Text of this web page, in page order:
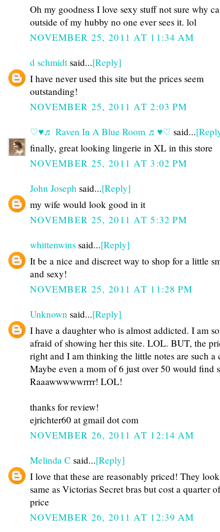
Oh my goodness I love sexy stuff not sure why
outside of my hubby no one ever sees it. lol
NOVEMBER 25, 2011 AT 11:34 AM
d schmidtsaid...[Reply]
I have never used this site but the prices seem
outstanding!
NOVEMBER 25, 2011 AT 2:03 PM
♡♥♬ Raven In A Blue Room ♬♥♡ said...
finally, great looking lingerie in XL in this store
NOVEMBER 25, 2011 AT 3:02 PM
John Joseph said...[Reply]
my wife would look good in it
NOVEMBER 25, 2011 AT 5:32 PM
whittenwins said...[Reply]
It be a nice and discreet way to shop for a little
and sexy!
NOVEMBER 25, 2011 AT 11:28 PM
Unknown said...[Reply]
I have a daughter who is almost addicted. I am
afraid of showing her this site. LOL. BUT, the
right and I am thinking the little notes are such
Maybe even a mom of 6 just over 50 would find
Raaawwwwwrrrr! LOL!
thanks for review!
ejrichter60 at gmail dot com
NOVEMBER 26, 2011 AT 12:14 AM
Melinda C said...[Reply]
I love that these are reasonably priced! They
same as Victorias Secret bras but cost a quarter
price
NOVEMBER 26, 2011 AT 12:39 AM